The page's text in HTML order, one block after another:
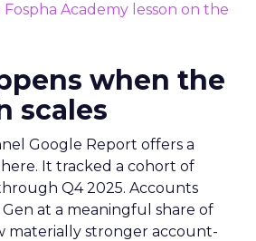
Fospha Academy lesson on the
when the
scales
Google Report offers a
It tracked a cohort of
Q4 2025. Accounts
at a meaningful share of
materially stronger account-